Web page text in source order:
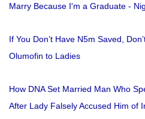
Marry Because I'm a Graduate -
If You Don’t Have N5m Saved,
Olumofin to Ladies
How DNA Set Married Man Who
After Lady Falsely Accused Him of